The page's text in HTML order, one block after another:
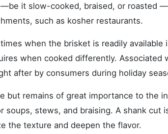
it slow-cooked, braised, or roasted
such as kosher restaurants.
when the brisket is readily available
when cooked differently. Associated
after by consumers during holiday
but remains of great importance to the
soups, stews, and braising. A shank cut
the texture and deepen the flavor.